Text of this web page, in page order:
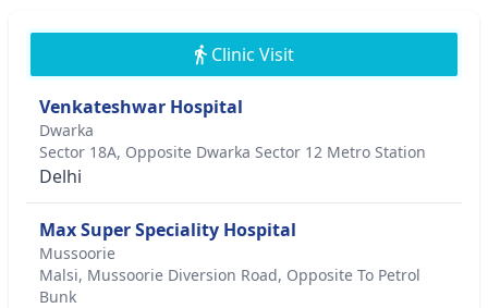
Clinic Visit
Venkateshwar Hospital
Dwarka
Sector 18A, Opposite Dwarka Sector 12 Metro Station
Delhi
Max Super Speciality Hospital
Mussoorie
Malsi, Mussoorie Diversion Road, Opposite To Petrol
Bunk